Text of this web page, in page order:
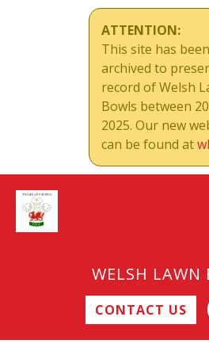
ATTENTION:
This site has been
archived to
record of Welsh
Bowls between
2025. Our new
can be found at
WELSH LAWN
CONTACT US